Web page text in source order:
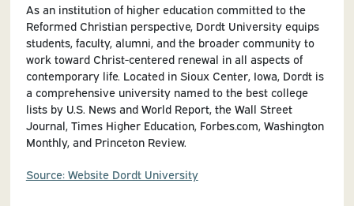
As an institution of higher education committed to the
Reformed Christian perspective, Dordt University equips
students, faculty, alumni, and the broader community to
work toward Christ-centered renewal in all aspects of
contemporary life. Located in Sioux Center, Iowa, Dordt is
a comprehensive university named to the best college
lists by U.S. News and World Report, the Wall Street
Journal, Times Higher Education, Forbes.com, Washington
Monthly, and Princeton Review.
Source: Website Dordt University